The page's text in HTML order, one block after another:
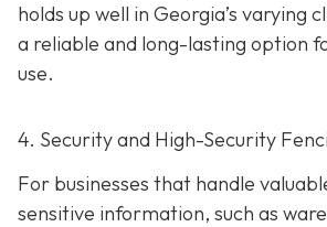
holds up well in Georgia’s varying
a reliable and long-lasting option
use.
4. Security and High-Security
For businesses that handle
sensitive information, such as